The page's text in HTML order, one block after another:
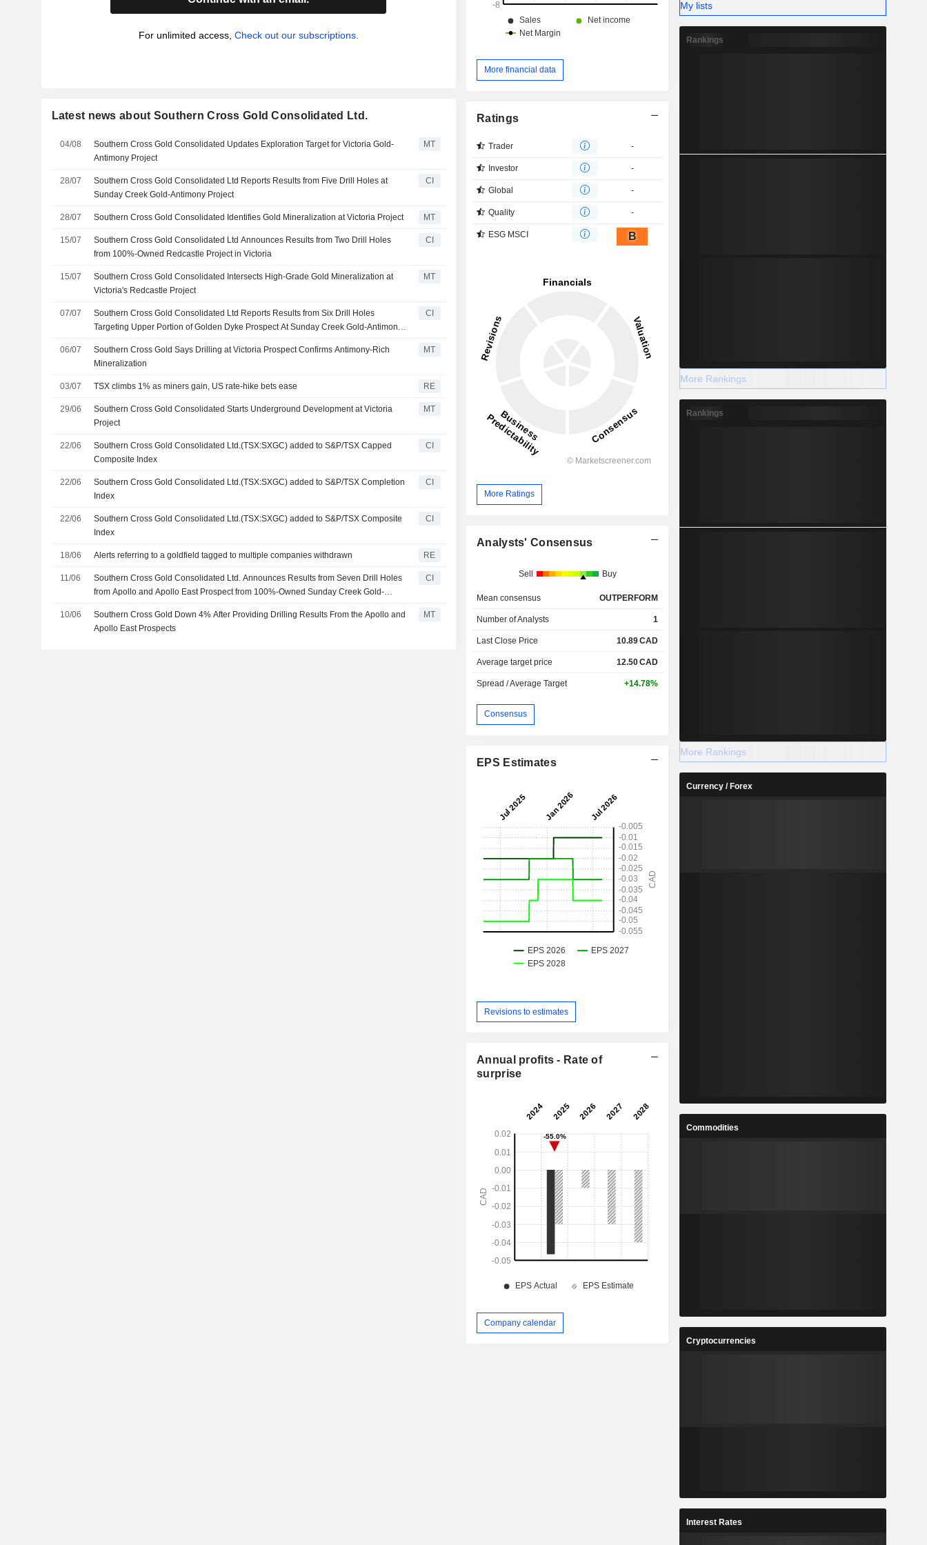
For unlimited access, Check out our subscriptions.
Latest news about Southern Cross Gold Consolidated Ltd.
04/08
Southern Cross Gold Consolidated Updates Exploration Target for Victoria Gold-
Antimony Project
MT
28/07
Southern Cross Gold Consolidated Ltd Reports Results from Five Drill Holes at
Sunday Creek Gold-Antimony Project
CI
28/07 Southern Cross Gold Consolidated Identifies Gold Mineralization at Victoria Project MT
15/07
Southern Cross Gold Consolidated Ltd Announces Results from Two Drill Holes
from 100%-Owned Redcastle Project in Victoria
CI
15/07
Southern Cross Gold Consolidated Intersects High-Grade Gold Mineralization at
Victoria's Redcastle Project
MT
07/07
Southern Cross Gold Consolidated Ltd Reports Results from Six Drill Holes
Targeting Upper Portion of Golden Dyke Prospect At Sunday Creek Gold-Antimony
CI
06/07
Southern Cross Gold Says Drilling at Victoria Prospect Confirms Antimony-Rich
Mineralization
MT
03/07 TSX climbs 1% as miners gain, US rate-hike bets ease RE
29/06
Southern Cross Gold Consolidated Starts Underground Development at Victoria
Project
MT
22/06
Southern Cross Gold Consolidated Ltd.(TSX:SXGC) added to S&P/TSX Capped
Composite Index
CI
22/06
Southern Cross Gold Consolidated Ltd.(TSX:SXGC) added to S&P/TSX Completion
Index
CI
22/06
Southern Cross Gold Consolidated Ltd.(TSX:SXGC) added to S&P/TSX Composite
Index
CI
18/06 Alerts referring to a goldfield tagged to multiple companies withdrawn RE
11/06
Southern Cross Gold Consolidated Ltd. Announces Results from Seven Drill Holes
from Apollo and Apollo East Prospect from 100%-Owned Sunday Creek Gold-
CI
10/06
Southern Cross Gold Down 4% After Providing Drilling Results From the Apollo and
Apollo East Prospects
MT
More financial data
Ratings
Trader -
Investor -
Global -
Quality -
ESG MSCI B
More Ratings
Analysts' Consensus
Sell Buy
Mean consensus OUTPERFORM
Number of Analysts 1
Last Close Price 10.89CAD
Average target price 12.50CAD
Spread / Average Target +14.78%
Consensus
EPS Estimates
Revisions to estimates
Annual profits - Rate of
surprise
Company calendar
My lists
Rankings
More Rankings
Rankings
More Rankings
Currency / Forex
Commodities
Cryptocurrencies
Interest Rates